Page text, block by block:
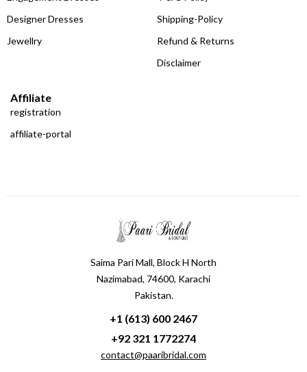
Designer Dresses
Jewellry
Shipping-Policy
Refund & Returns
Disclaimer
Affiliate
registration
affiliate-portal
Saima Pari Mall, Block H North
Nazimabad, 74600, Karachi
Pakistan.
+1 (613) 600 2467
+92 321 1772274
contact@paaribridal.com